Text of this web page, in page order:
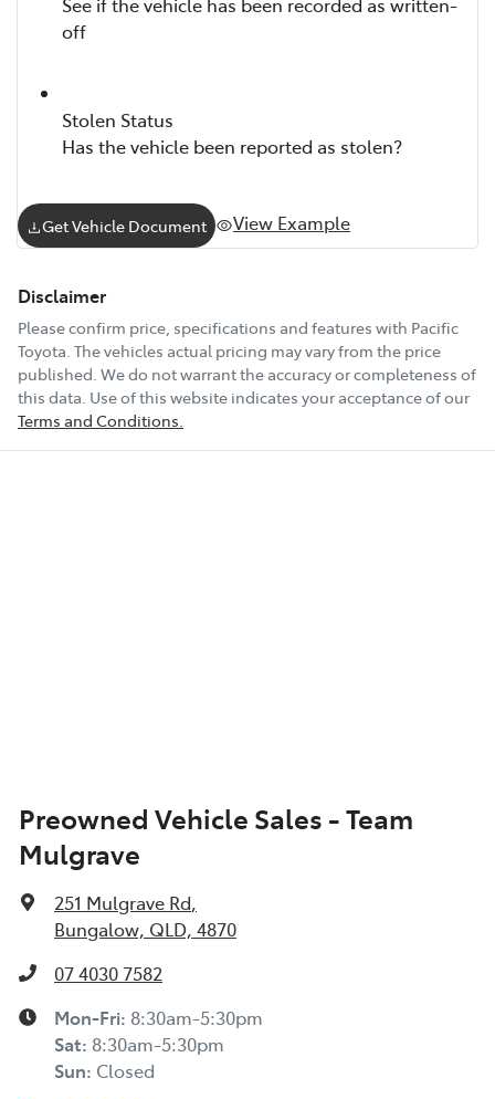
off
Stolen Status
Has the vehicle been reported as stolen?
Get Vehicle Document View Example
Disclaimer
Please confirm price, specifications and features with Pacific
Toyota . The vehicles actual pricing may vary from the price
published. We do not warrant the accuracy or completeness of
this data. Use of this website indicates your acceptance of our
Terms and Conditions.
Preowned Vehicle Sales - Team
Mulgrave
251 Mulgrave Rd,
Bungalow, QLD, 4870
07 4030 7582
Mon-Fri: 8:30am-5:30pm
Sat: 8:30am-5:30pm
Sun: Closed